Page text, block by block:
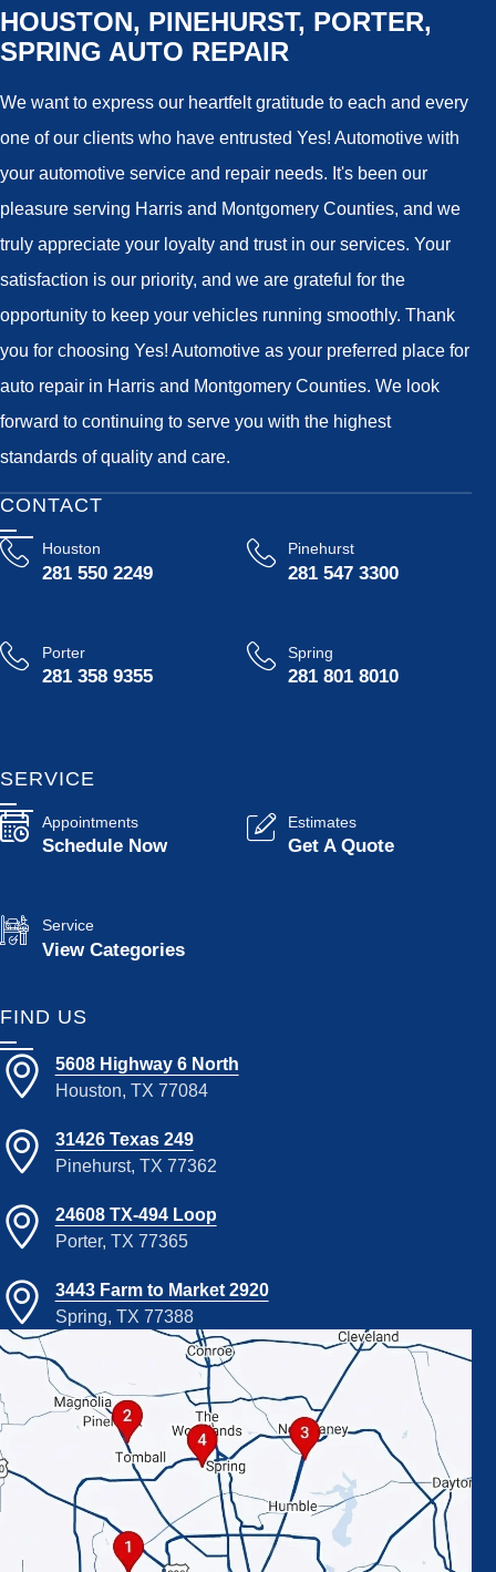
HOUSTON, PINEHURST, PORTER,
SPRING AUTO REPAIR
We want to express our heartfelt gratitude to each and every
one of our clients who have entrusted Yes! Automotive with
your automotive service and repair needs. It's been our
pleasure serving Harris and Montgomery Counties, and we
truly appreciate your loyalty and trust in our services. Your
satisfaction is our priority, and we are grateful for the
opportunity to keep your vehicles running smoothly. Thank
you for choosing Yes! Automotive as your preferred place for
auto repair in Harris and Montgomery Counties. We look
forward to continuing to serve you with the highest
standards of quality and care.
CONTACT
Houston
281 550 2249
Pinehurst
281 547 3300
Porter
281 358 9355
Spring
281 801 8010
SERVICE
Appointments
Schedule Now
Estimates
Get A Quote
Service
View Categories
FIND US
5608 Highway 6 North
Houston, TX 77084
31426 Texas 249
Pinehurst, TX 77362
24608 TX-494 Loop
Porter, TX 77365
3443 Farm to Market 2920
Spring, TX 77388